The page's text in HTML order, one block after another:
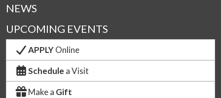
NEWS
UPCOMING EVENTS
APPLYOnline
Schedule a Visit
Make a Gift